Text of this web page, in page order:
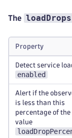
The loadDrops
Property
Detect service
enabled
Alert if the
is less than this
percentage of the
value